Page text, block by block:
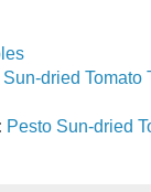
Sun-dried Tomato
Pesto Sun-dried